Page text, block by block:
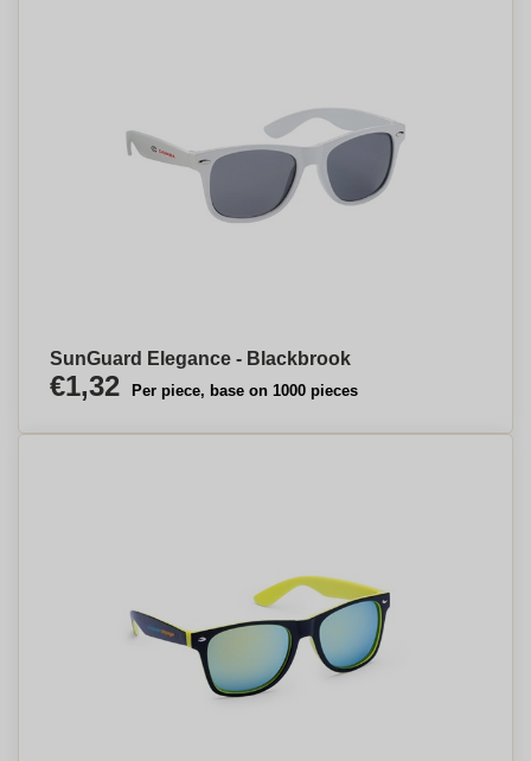
SunGuard Elegance - Blackbrook
€1,32 Per piece, base on 1000 pieces